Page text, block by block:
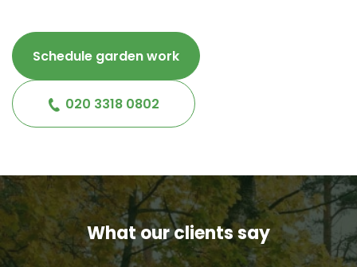
Schedule garden work
020 3318 0802
What our clients say